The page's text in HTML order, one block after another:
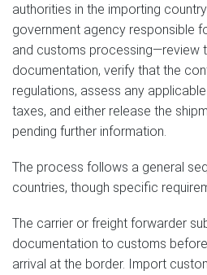
authorities in the importing
government agency responsible
and customs processing—review
documentation, verify that the
regulations, assess any
taxes, and either release the
pending further information.
The process follows a general
countries, though specific
The carrier or freight forwarder
documentation to customs
arrival at the border. Import